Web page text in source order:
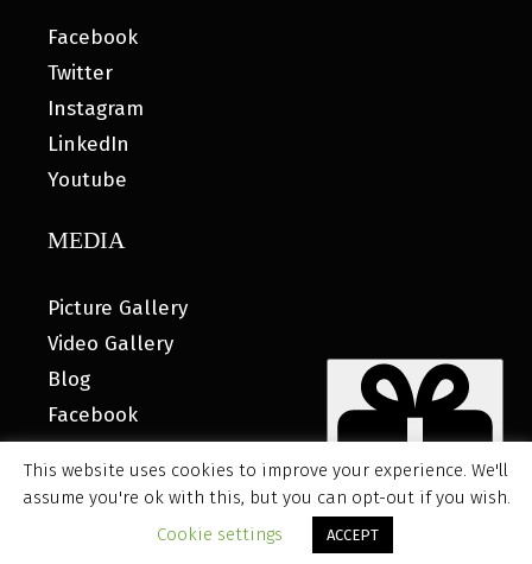
Facebook
Twitter
Instagram
LinkedIn
Youtube
MEDIA
Picture Gallery
Video Gallery
Blog
Facebook
© 2026 MyHOUSE SPORTS GEAR |DESIGNED BY: WATER
BEAR MARKETING®
This website uses cookies to improve your experience. We'll
assume you're ok with this, but you can opt-out if you wish.
Cookie settings
ACCEPT